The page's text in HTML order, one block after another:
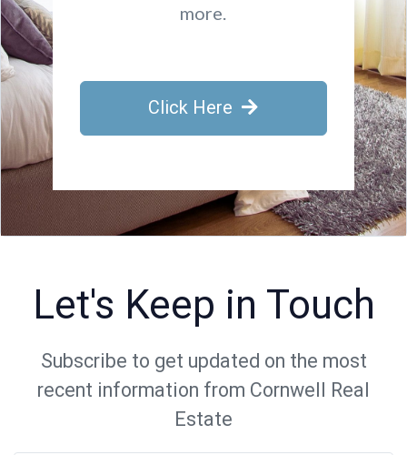
more.
Click Here
Let's Keep in Touch
Subscribe to get updated on the most
recent information from Cornwell Real
Estate